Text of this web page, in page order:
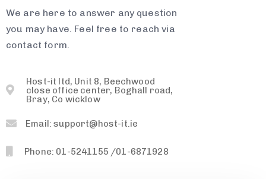
We are here to answer any question
you may have. Feel free to reach via
contact form.
Host-it ltd, Unit 8, Beechwood
close office center, Boghall road,
Bray, Co wicklow
Email: support@host-it.ie
Phone: 01-5241155 /01-6871928